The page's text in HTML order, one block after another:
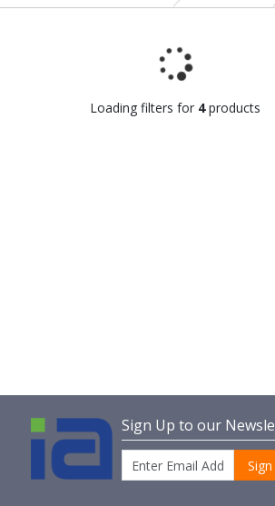
Loading filters for 4products
Sign Up to our